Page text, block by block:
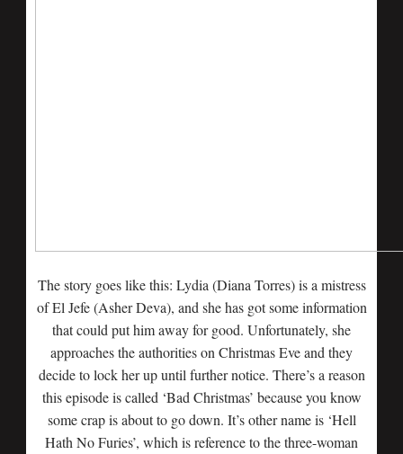
The story goes like this: Lydia (Diana Torres) is a mistress
of El Jefe (Asher Deva), and she has got some information
that could put him away for good. Unfortunately, she
approaches the authorities on Christmas Eve and they
decide to lock her up until further notice. There’s a reason
this episode is called ‘Bad Christmas’ because you know
some crap is about to go down. It’s other name is ‘Hell
Hath No Furies’, which is reference to the three-woman